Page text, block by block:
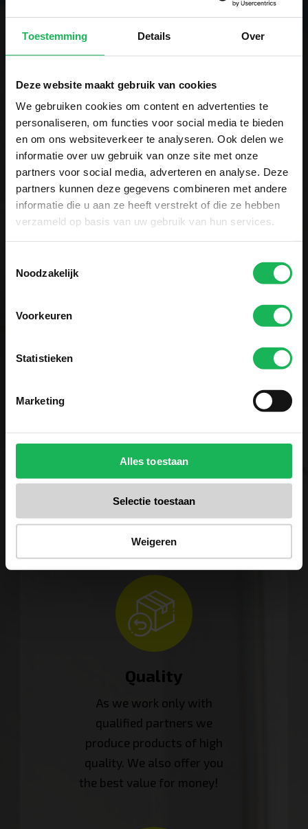
Toestemming Details Over
Deze website maakt gebruik van cookies
We gebruiken cookies om content en advertenties te
personaliseren, om functies voor social media te bieden
en om ons websiteverkeer te analyseren. Ook delen we
informatie over uw gebruik van onze site met onze
partners voor social media, adverteren en analyse. Deze
partners kunnen deze gegevens combineren met andere
informatie die u aan ze heeft verstrekt of die ze hebben
verzameld op basis van uw gebruik van hun services.
Noodzakelijk
Voorkeuren
Statistieken
Marketing
Alles toestaan
Selectie toestaan
Weigeren
Sign up now!
Receive the latest offers and product
Easy and secure payment
All data is encrypted via SSL
with fair products.
Quality
As we work only with
qualified partners we
produce products of high
quality. We also offer you
the best value for money!